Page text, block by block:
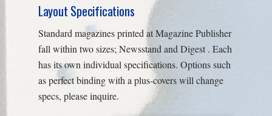
Layout Specifications
Standard magazines printed at Magazine Publisher
fall within two sizes; Newsstand and Digest . Each
has its own individual specifications. Options such
as perfect binding with a plus-covers will change
specs, please inquire.